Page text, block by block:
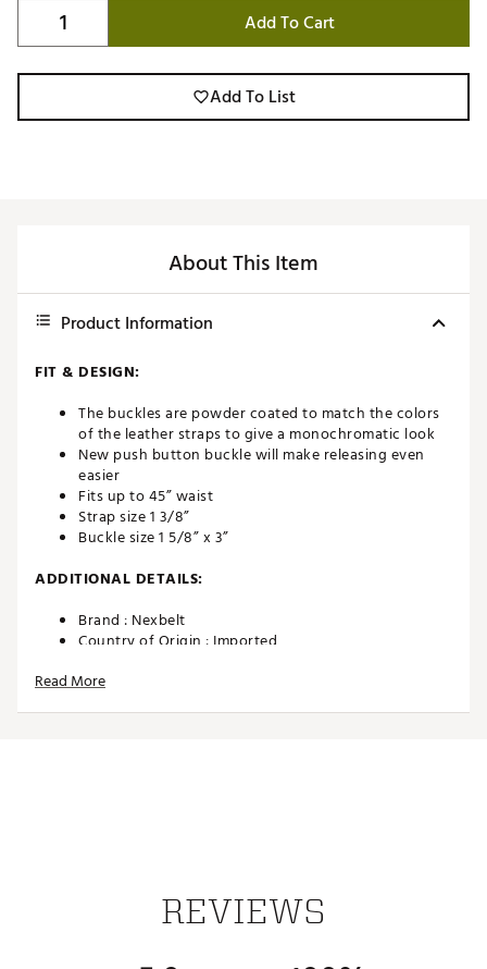
Add To Cart
Add To List
About This Item
Product Information
FIT & DESIGN:
The buckles are powder coated to match the colors
of the leather straps to give a monochromatic look
New push button buckle will make releasing even
easier
Fits up to 45” waist
Strap size 1 3/8”
Buckle size 1 5/8” x 3”
ADDITIONAL DETAILS:
Brand : Nexbelt
Country of Origin : Imported
Web ID:
Read More
REVIEWS